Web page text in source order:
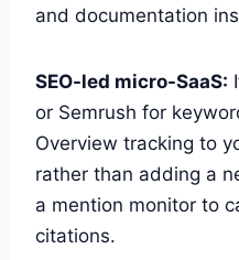
and documentation
SEO-led micro-SaaS:
or Semrush for
Overview tracking to
rather than adding a
a mention monitor to
citations.